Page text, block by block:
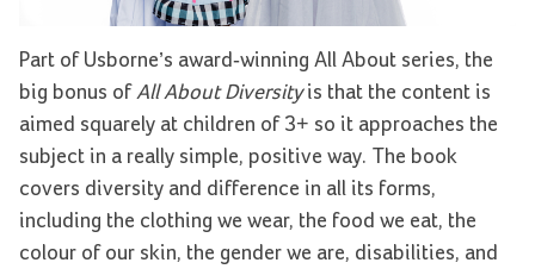
Part of Usborne’s award-winning All About series, the
big bonus ofAll About Diversityis that the content is
aimed squarely at children of 3+ so it approaches the
subject in a really simple, positive way. The book
covers diversity and difference in all its forms,
including the clothing we wear, the food we eat, the
colour of our skin, the gender we are, disabilities, and